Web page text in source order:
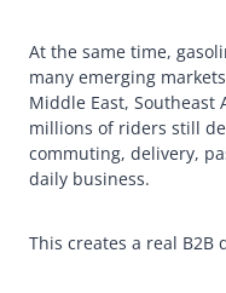
At the same time,
many emerging
Middle East, Southeast
millions of riders still
commuting, delivery,
daily business.
This creates a real